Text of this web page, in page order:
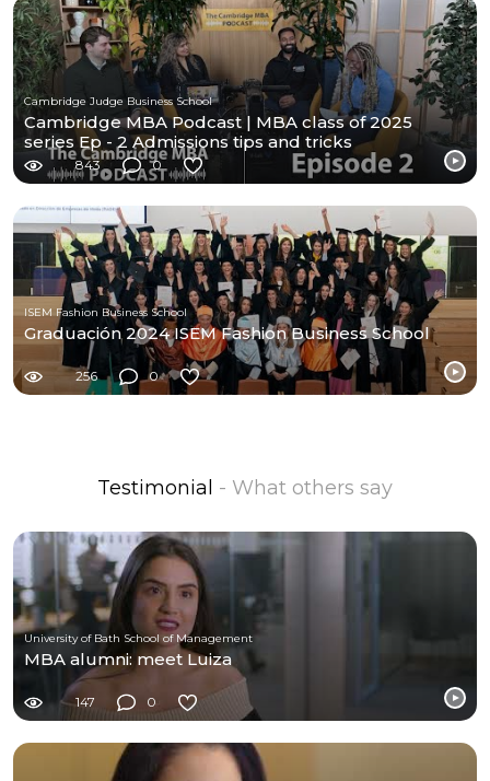
Cambridge Judge Business School
Cambridge MBA Podcast | MBA class of 2025
series Ep - 2 Admissions tips and tricks
843 0
ISEM Fashion Business School
Graduación 2024 ISEM Fashion Business School
256 0
Testimonial - What others say
University of Bath School of Management
MBA alumni: meet Luiza
147 0